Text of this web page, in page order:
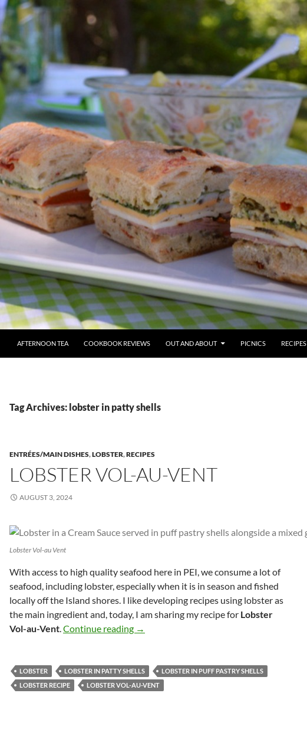
AFTERNOON TEA
COOKBOOK REVIEWS OUT AND ABOUT PICNICS RECIPES
Tag Archives: lobster in patty shells
ENTRÉES/MAIN DISHES,LOBSTER,RECIPES
LOBSTER VOL-AU-VENT
AUGUST 3, 2024
Lobster Vol-au Vent
With access to high quality seafood here in PEI, we consume a lot of
seafood, including lobster, especially when it is in season and fished
locally off the Island shores. I like developing recipes using lobster as
the main ingredient and, today, I am sharing my recipe for Lobster
Vol-au-Vent.Continue reading Lobster Vol-au-Vent
→
LOBSTER LOBSTER IN PATTY SHELLS
LOBSTER IN PUFF PASTRY SHELLS
LOBSTER RECIPE
LOBSTER VOL-AU-VENT